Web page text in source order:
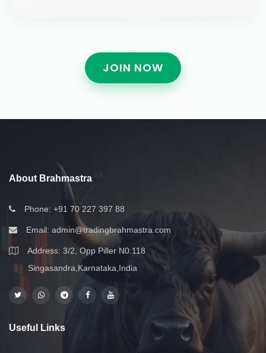
JOIN NOW
About Brahmastra
Phone: +91 70 227 397 88
Email: admin@tradingbrahmastra.com
Address: 3/2, Opp Piller N0.118
Singasandra,Karnataka,India
Useful Links